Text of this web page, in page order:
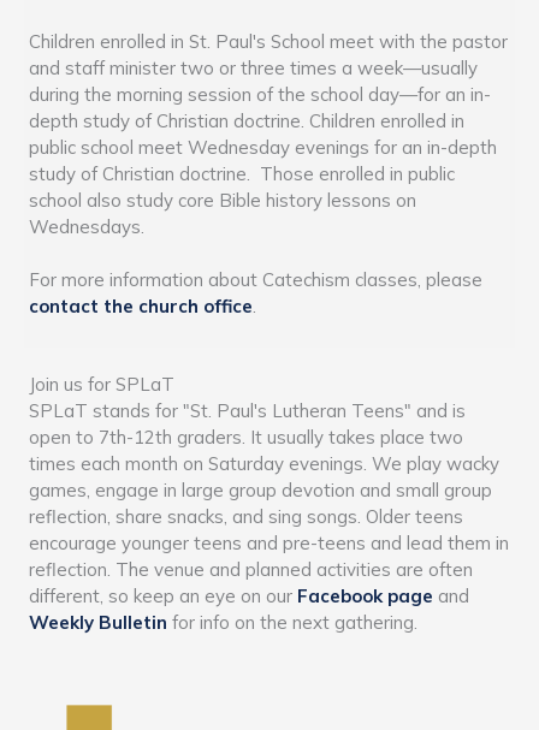
Children enrolled in St. Paul's School meet with the pastor
and staff minister two or three times a week—usually
during the morning session of the school day—for an in-
depth study of Christian doctrine. Children enrolled in
public school meet Wednesday evenings for an in-depth
study of Christian doctrine. Those enrolled in public
school also study core Bible history lessons on
Wednesdays.
For more information about Catechism classes, please
contact the church office.
Join us for SPLaT
SPLaT stands for "St. Paul's Lutheran Teens" and is
open to 7th-12th graders. It usually takes place two
times each month on Saturday evenings. We play wacky
games, engage in large group devotion and small group
reflection, share snacks, and sing songs. Older teens
encourage younger teens and pre-teens and lead them in
reflection. The venue and planned activities are often
different, so keep an eye on our Facebook page and
Weekly Bulletin for info on the next gathering.